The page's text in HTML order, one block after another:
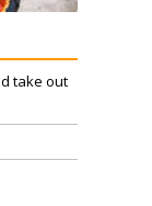
take out